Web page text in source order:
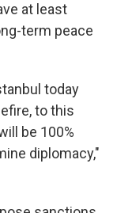
at least
term peace
today
to this
be 100%
diplomacy,"